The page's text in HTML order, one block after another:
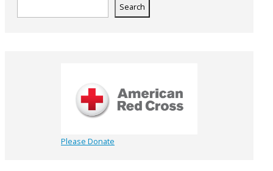
Search
Please Donate